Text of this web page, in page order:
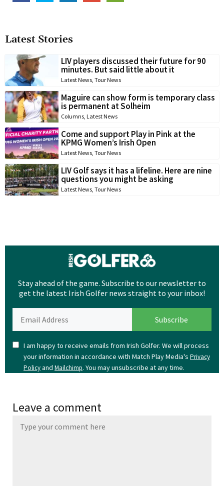
Latest Stories
LIV players discussed their future for 90
minutes. But said little about it
Latest News, Tour News
Maguire can show form is temporary class
is permanent at Solheim
Columns, Latest News
Come and support Play in Pink at the
KPMG Women’s Irish Open
Latest News, Tour News
LIV Golf says it has a lifeline. Here are nine
questions you might be asking
Latest News, Tour News
Stay ahead of the game. Subscribe to our newsletter to
get the latest Irish Golfer news straight to your inbox!
I am happy to receive emails from Irish Golfer. We will process
your information in accordance with Match Play Media's Privacy
Policyand Mailchimp. You may unsubscribe at any time.
Leave a comment